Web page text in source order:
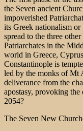
the Seven ancient
impoverished
its Greek nationalism
spread to the three
Patriarchates in the
world in Greece,
Constantinople is
led by the monks of Mt
deliverance from the
apostasy, provoking
2054?
The Seven New